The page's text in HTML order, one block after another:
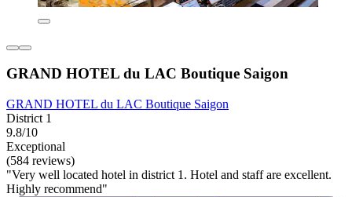
GRAND HOTEL du LAC Boutique Saigon
GRAND HOTEL du LAC Boutique Saigon
District 1
9.8/10
Exceptional
(584 reviews)
"Very well located hotel in district 1. Hotel and staff are excellent.
Highly recommend"